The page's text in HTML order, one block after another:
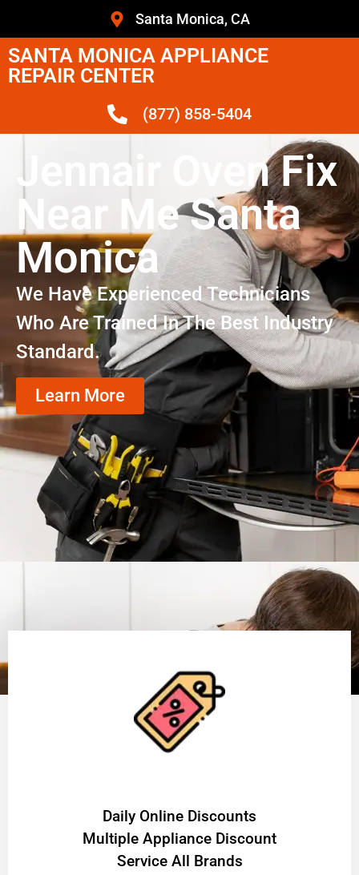
Santa Monica, CA
SANTA MONICA APPLIANCE
REPAIR CENTER
(877) 858-5404
Jennair Oven Fix
Near Me Santa
Monica
We Have Experienced Technicians
Who Are Trained In The Best Industry
Standard.
Learn More
​Daily Online Discounts
Multiple Appliance Discount
Service All Brands